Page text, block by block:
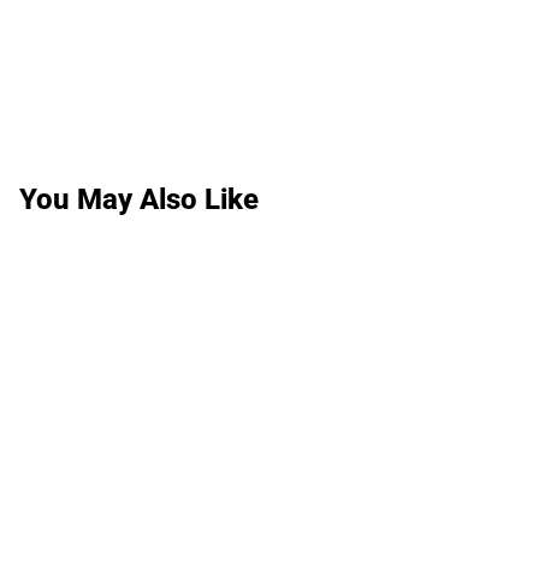
You May Also Like